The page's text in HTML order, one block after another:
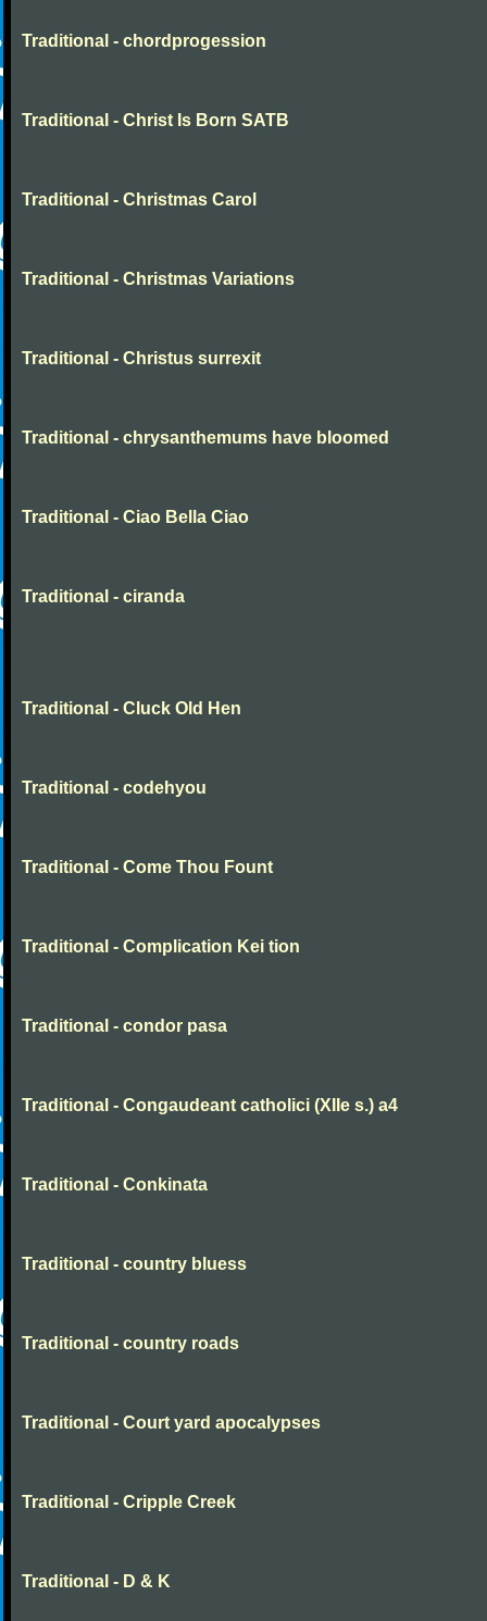
Traditional - chordprogession
Traditional - Christ Is Born SATB
Traditional - Christmas Carol
Traditional - Christmas Variations
Traditional - Christus surrexit
Traditional - chrysanthemums have bloomed
Traditional - Ciao Bella Ciao
Traditional - ciranda
Traditional - Cluck Old Hen
Traditional - codehyou
Traditional - Come Thou Fount
Traditional - Complication Kei tion
Traditional - condor pasa
Traditional - Congaudeant catholici (XIIe s.) a4
Traditional - Conkinata
Traditional - country bluess
Traditional - country roads
Traditional - Court yard apocalypses
Traditional - Cripple Creek
Traditional - D & K